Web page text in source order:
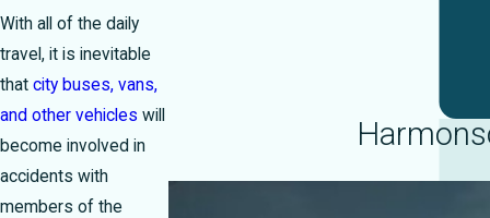
With all of the daily
travel, it is inevitable
that city buses, vans,
and other vehicles will
become involved in
accidents with
members of the